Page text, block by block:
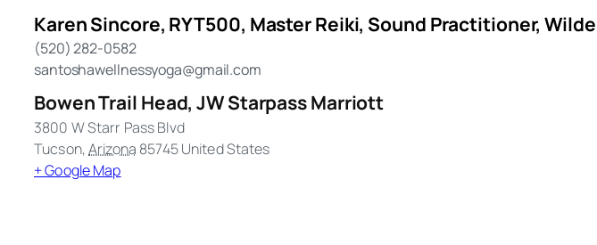
Karen Sincore, RYT500, Master Reiki, Sound Practitioner,
(520) 282-0582
santoshawellnessyoga@gmail.com
Bowen Trail Head, JW Starpass Marriott
3800 W Starr Pass Blvd
Tucson, Arizona 85745United States
+ Google Map